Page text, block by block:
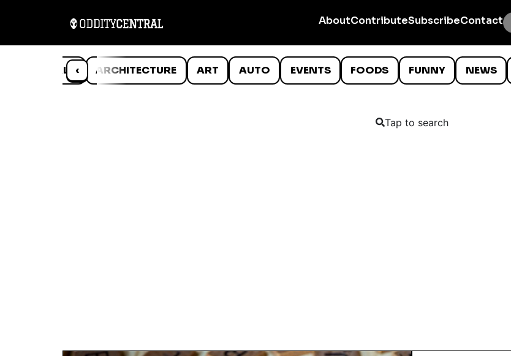
AboutContributeSubscribeContact
‹
ANIMALS ARCHITECTURE ART AUTO EVENTS FOODS FUNNY NEWS
Tap to search